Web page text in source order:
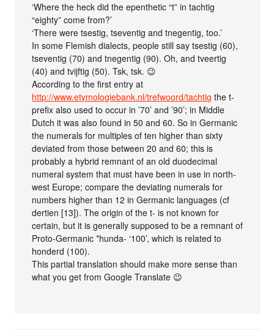
‘Where the heck did the epenthetic “t” in tachtig
“eighty” come from?’
‘There were tsestig, tseventig and tnegentig, too.’
In some Flemish dialects, people still say tsestig (60),
tseventig (70) and tnegentig (90). Oh, and tveertig
(40) and tvijftig (50). Tsk, tsk. 😉
According to the first entry at
http://www.etymologiebank.nl/trefwoord/tachtig the t-
prefix also used to occur in ’70’ and ’90’; in Middle
Dutch it was also found in 50 and 60. So in Germanic
the numerals for multiples of ten higher than sixty
deviated from those between 20 and 60; this is
probably a hybrid remnant of an old duodecimal
numeral system that must have been in use in north-
west Europe; compare the deviating numerals for
numbers higher than 12 in Germanic languages (cf
dertien [13]). The origin of the t- is not known for
certain, but it is generally supposed to be a remnant of
Proto-Germanic *hunda- ‘100’, which is related to
honderd (100).
This partial translation should make more sense than
what you get from Google Translate 😉